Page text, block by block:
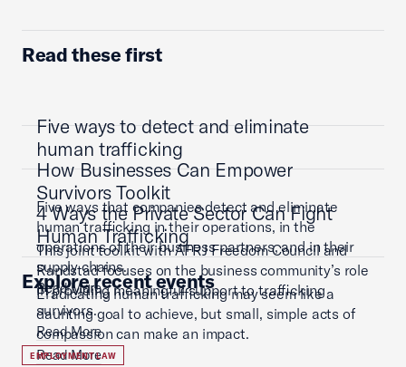
Read these first
Five ways to detect and eliminate
human trafficking
Five ways that companies detect and eliminate
human trafficking in their operations, in the
operations of their business partners, and in their
supply chains.
Read More
How Businesses Can Empower
Survivors Toolkit
This joint toolkit with AFRJ Freedom Council and
Randstad focuses on the business community’s role
in providing meaningful support to trafficking
survivors.
Read More
4 Ways the Private Sector Can Fight
Human Trafficking
Eradicating human trafficking may seem like a
daunting goal to achieve, but small, simple acts of
compassion can make an impact.
Read More
Explore recent events
EMPLOYMENT LAW